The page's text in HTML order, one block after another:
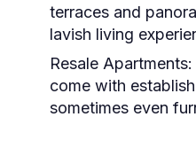
terraces and
lavish living
Resale Apartments:
come with
sometimes even